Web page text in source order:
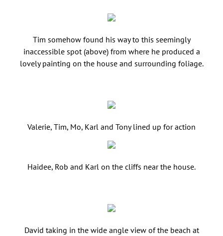
Tim somehow found his way to this seemingly
inaccessible spot (above) from where he produced a
lovely painting on the house and surrounding foliage.
Valerie, Tim, Mo, Karl and Tony lined up for action
Haidee, Rob and Karl on the cliffs near the house.
David taking in the wide angle view of the beach at